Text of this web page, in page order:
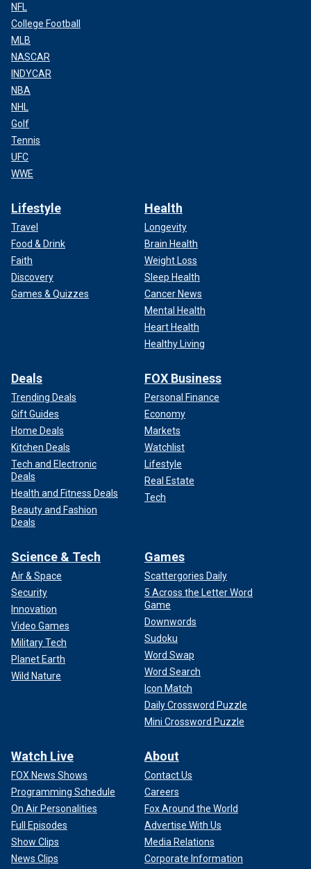
NFL
College Football
MLB
NASCAR
INDYCAR
NBA
NHL
Golf
Tennis
UFC
WWE
Lifestyle
Travel
Food & Drink
Faith
Discovery
Games & Quizzes
Health
Longevity
Brain Health
Weight Loss
Sleep Health
Cancer News
Mental Health
Heart Health
Healthy Living
Deals
Trending Deals
Gift Guides
Home Deals
Kitchen Deals
Tech and Electronic
Deals
Health and Fitness Deals
Beauty and Fashion
Deals
FOX Business
Personal Finance
Economy
Markets
Watchlist
Lifestyle
Real Estate
Tech
Science & Tech
Air & Space
Security
Innovation
Video Games
Military Tech
Planet Earth
Wild Nature
Games
Scattergories Daily
5 Across the Letter Word
Game
Downwords
Sudoku
Word Swap
Word Search
Icon Match
Daily Crossword Puzzle
Mini Crossword Puzzle
Watch Live
FOX News Shows
Programming Schedule
On Air Personalities
Full Episodes
Show Clips
News Clips
About
Contact Us
Careers
Fox Around the World
Advertise With Us
Media Relations
Corporate Information